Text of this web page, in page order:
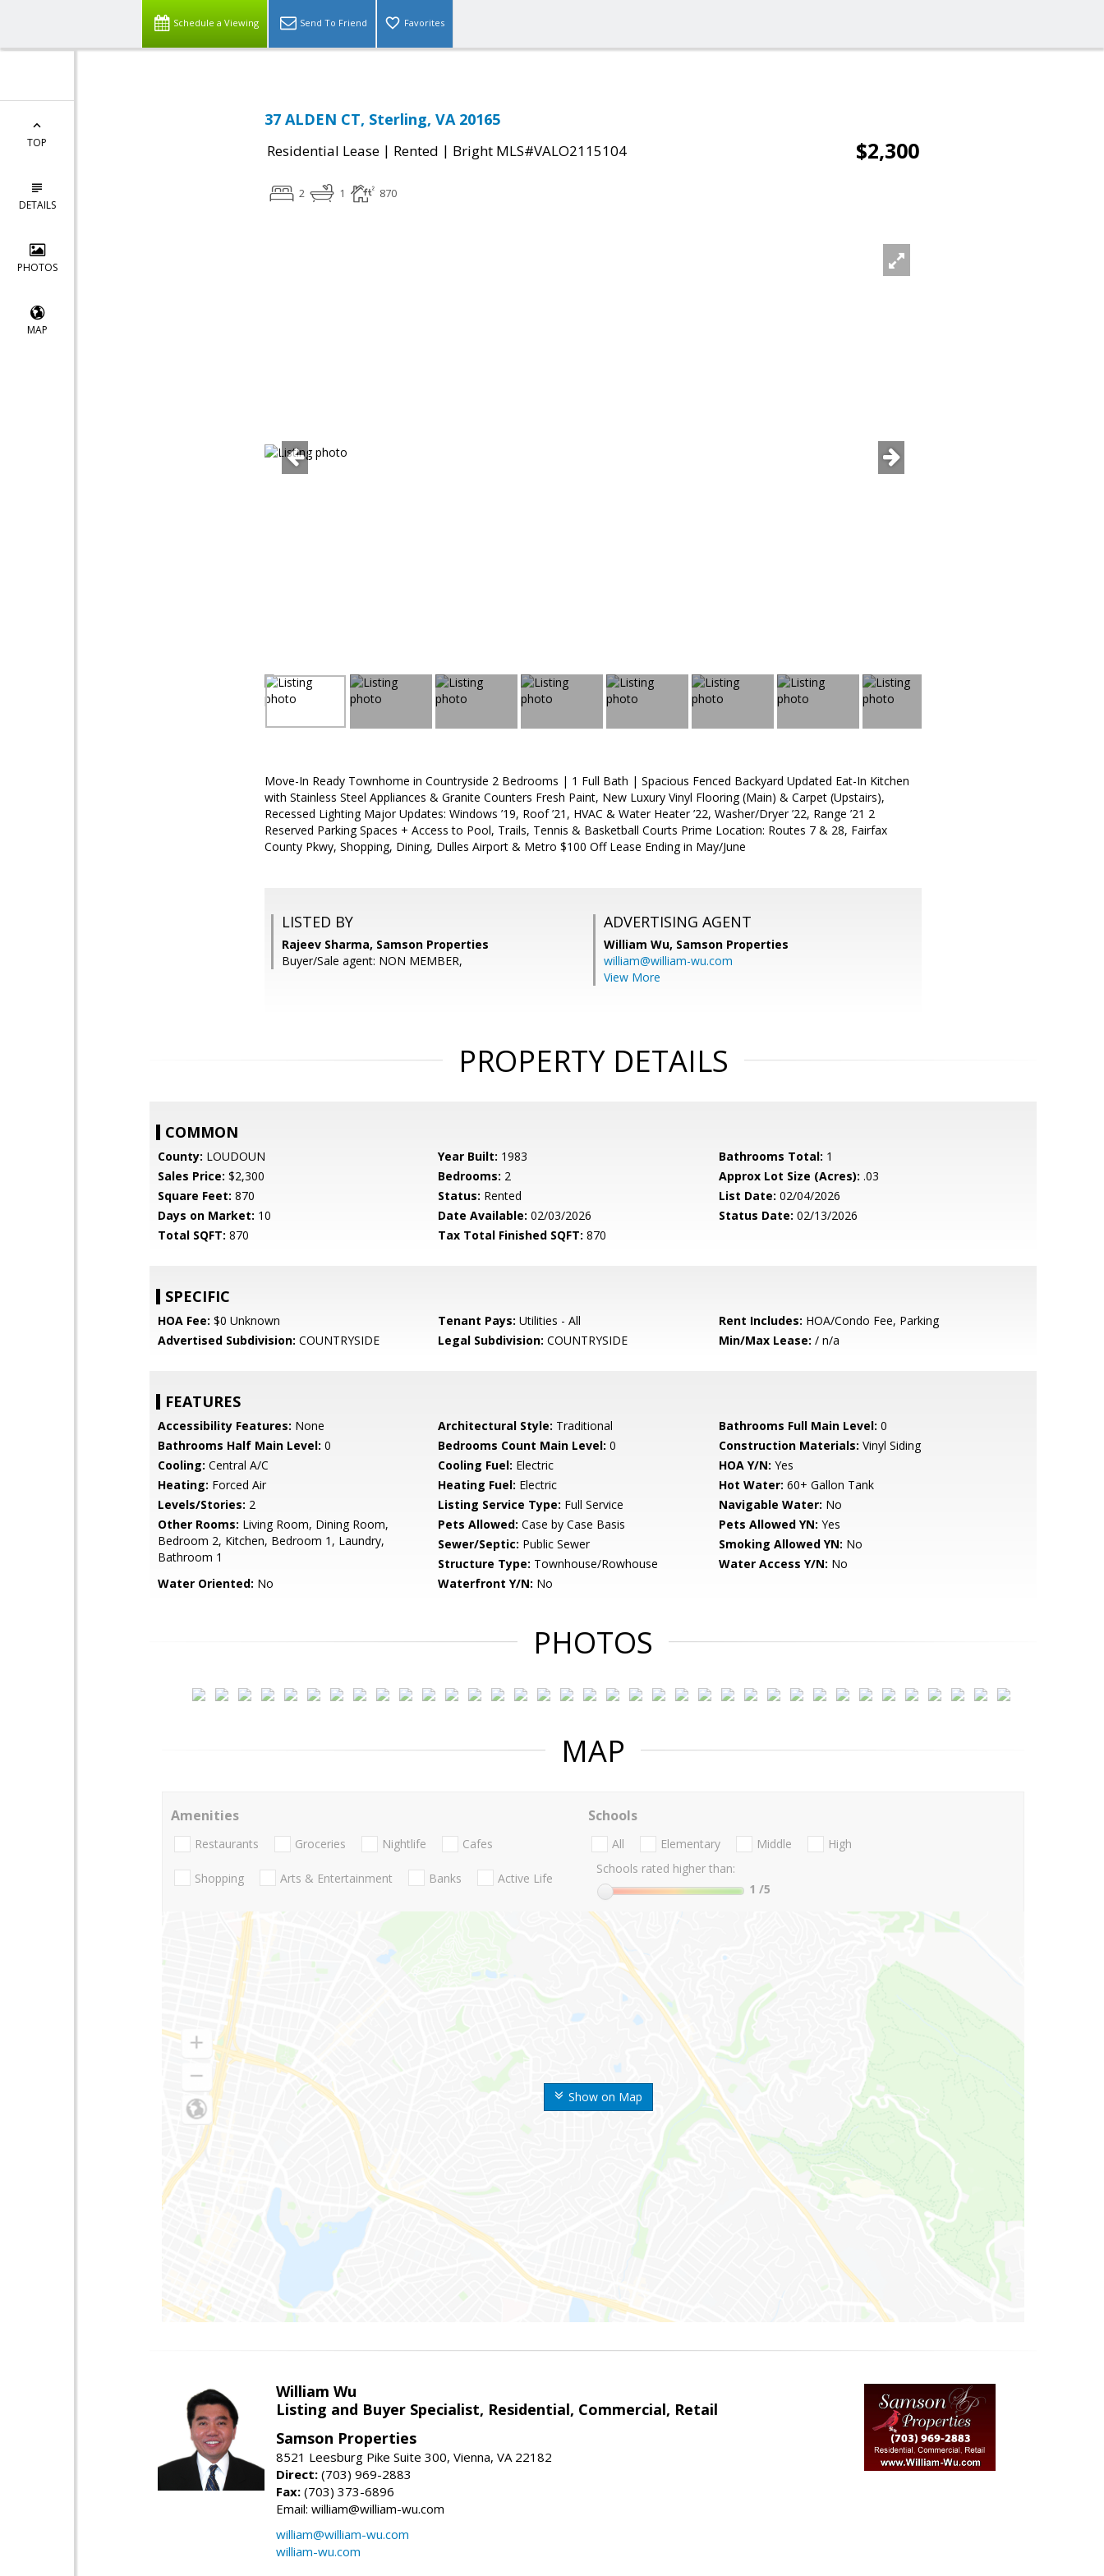
Schedule a Viewing Send To Friend Favorites
TOP
DETAILS
PHOTOS
MAP
37 ALDEN CT, Sterling, VA 20165
Residential Lease | Rented | Bright MLS#VALO2115104 $2,300
2 1 870
Move-In Ready Townhome in Countryside 2 Bedrooms | 1 Full Bath | Spacious Fenced Backyard Updated Eat-In Kitchen
with Stainless Steel Appliances & Granite Counters Fresh Paint, New Luxury Vinyl Flooring (Main) & Carpet (Upstairs),
Recessed Lighting Major Updates: Windows ’19, Roof ’21, HVAC & Water Heater ’22, Washer/Dryer ’22, Range ’21 2
Reserved Parking Spaces + Access to Pool, Trails, Tennis & Basketball Courts Prime Location: Routes 7 & 28, Fairfax
County Pkwy, Shopping, Dining, Dulles Airport & Metro $100 Off Lease Ending in May/June
LISTED BY
Rajeev Sharma, Samson Properties
Buyer/Sale agent: NON MEMBER,
ADVERTISING AGENT
William Wu, Samson Properties
william@william-wu.com
View More
PROPERTY DETAILS
COMMON
County: LOUDOUN Year Built: 1983 Bathrooms Total: 1
Sales Price: $2,300 Bedrooms: 2 Approx Lot Size (Acres): .03
Square Feet: 870 Status: Rented List Date: 02/04/2026
Days on Market: 10 Date Available: 02/03/2026 Status Date: 02/13/2026
Total SQFT: 870 Tax Total Finished SQFT: 870
SPECIFIC
HOA Fee: $0 Unknown Tenant Pays: Utilities - All Rent Includes: HOA/Condo Fee, Parking
Advertised Subdivision: COUNTRYSIDE Legal Subdivision: COUNTRYSIDE Min/Max Lease: / n/a
FEATURES
Accessibility Features: None Architectural Style: Traditional Bathrooms Full Main Level: 0
Bathrooms Half Main Level: 0 Bedrooms Count Main Level: 0 Construction Materials: Vinyl Siding
Cooling: Central A/C Cooling Fuel: Electric HOA Y/N: Yes
Heating: Forced Air Heating Fuel: Electric Hot Water: 60+ Gallon Tank
Levels/Stories: 2 Listing Service Type: Full Service Navigable Water: No
Other Rooms: Living Room, Dining Room,
Bedroom 2, Kitchen, Bedroom 1, Laundry,
Bathroom 1
Pets Allowed: Case by Case Basis Pets Allowed YN: Yes
Sewer/Septic: Public Sewer Smoking Allowed YN: No
Structure Type: Townhouse/Rowhouse Water Access Y/N: No
Water Oriented: No Waterfront Y/N: No
PHOTOS
MAP
Show on Map
Amenities
Restaurants Groceries Nightlife Cafes
Shopping Arts & Entertainment Banks Active Life
Schools
All Elementary Middle
High
Schools rated higher than:
1 /5
William Wu
Listing and Buyer Specialist, Residential, Commercial, Retail
Samson Properties
8521 Leesburg Pike Suite 300, Vienna, VA 22182
Direct: (703) 969-2883
Fax: (703) 373-6896
Email: william@william-wu.com
william@william-wu.com
william-wu.com